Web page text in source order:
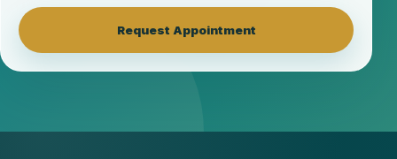
Request Appointment